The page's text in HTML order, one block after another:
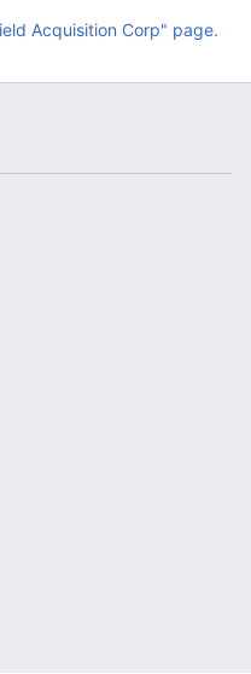
Acquisition Corp" page.